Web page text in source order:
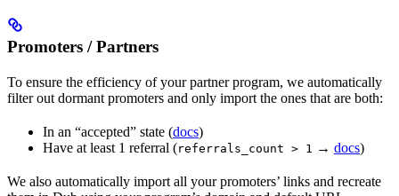
Promoters / Partners
To ensure the efficiency of your partner program, we automatically
filter out dormant promoters and only import the ones that are both:
In an “accepted” state (docs)
Have at least 1 referral (referrals_count > 1 → docs)
We also automatically import all your promoters’ links and recreate